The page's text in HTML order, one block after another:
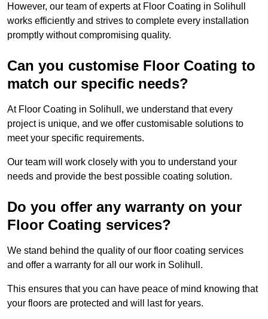
However, our team of experts at Floor Coating in Solihull
works efficiently and strives to complete every installation
promptly without compromising quality.
Can you customise Floor Coating to
match our specific needs?
At Floor Coating in Solihull, we understand that every
project is unique, and we offer customisable solutions to
meet your specific requirements.
Our team will work closely with you to understand your
needs and provide the best possible coating solution.
Do you offer any warranty on your
Floor Coating services?
We stand behind the quality of our floor coating services
and offer a warranty for all our work in Solihull.
This ensures that you can have peace of mind knowing that
your floors are protected and will last for years.